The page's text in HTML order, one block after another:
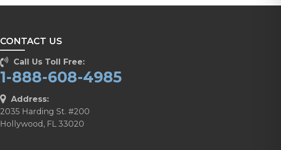
CONTACT US
Call Us Toll Free:
1-888-608-4985
Address:
2035 Harding St. #200
Hollywood, FL 33020